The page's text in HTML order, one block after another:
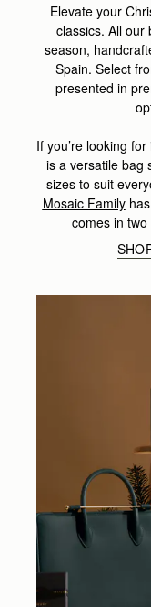
Elevate your
classics. All our
season,
Spain. Select
presented in
If you’re looking
is a versatile bag
sizes to suit
Mosaic Family
comes in